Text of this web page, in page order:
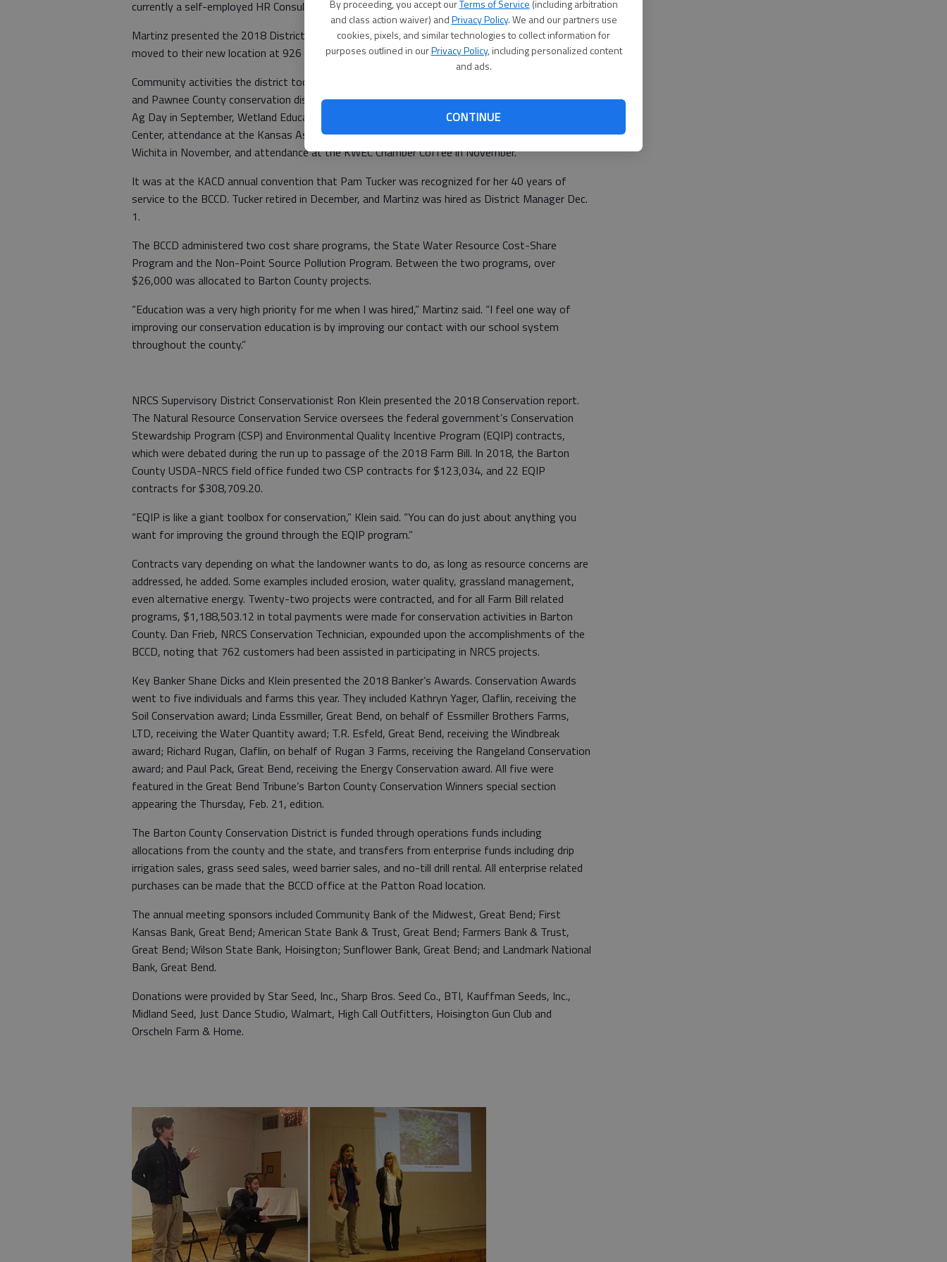
By proceeding, you accept ourTerms of Service (including arbitration
and class action waiver) andPrivacy Policy. We and our partners use
cookies, pixels, and similar technologies to collect information for
purposes outlined in ourPrivacy Policy, including personalized content
and ads.
CONTINUE
currently a self-employed HR Consultant at her company, HR Pro.
Martinz presented the 2018 District Annual Report. In February, 2018, the BCCD, NRCS and FSA
moved to their new location at 926 Patton Road in Great Bend.
Community activities the district took part in over the year included a shared booth with Rush
and Pawnee County conservation districts at the Great Bend Farm and Ranch show in April, Kids
Ag Day in September, Wetland Education Day for second graders at Kansas Wetland Education
Center, attendance at the Kansas Association of Conservation Districts annual convention in
Wichita in November, and attendance at the KWEC Chamber Coffee in November.
It was at the KACD annual convention that Pam Tucker was recognized for her 40 years of
service to the BCCD. Tucker retired in December, and Martinz was hired as District Manager Dec.
1.
The BCCD administered two cost share programs, the State Water Resource Cost-Share
Program and the Non-Point Source Pollution Program. Between the two programs, over
$26,000 was allocated to Barton County projects.
“Education was a very high priority for me when I was hired,” Martinz said. “I feel one way of
improving our conservation education is by improving our contact with our school system
throughout the county.”
NRCS Supervisory District Conservationist Ron Klein presented the 2018 Conservation report.
The Natural Resource Conservation Service oversees the federal government’s Conservation
Stewardship Program (CSP) and Environmental Quality Incentive Program (EQIP) contracts,
which were debated during the run up to passage of the 2018 Farm Bill. In 2018, the Barton
County USDA-NRCS field office funded two CSP contracts for $123,034, and 22 EQIP
contracts for $308,709.20.
“EQIP is like a giant toolbox for conservation,” Klein said. “You can do just about anything you
want for improving the ground through the EQIP program.”
Contracts vary depending on what the landowner wants to do, as long as resource concerns are
addressed, he added. Some examples included erosion, water quality, grassland management,
even alternative energy. Twenty-two projects were contracted, and for all Farm Bill related
programs, $1,188,503.12 in total payments were made for conservation activities in Barton
County. Dan Frieb, NRCS Conservation Technician, expounded upon the accomplishments of the
BCCD, noting that 762 customers had been assisted in participating in NRCS projects.
Key Banker Shane Dicks and Klein presented the 2018 Banker’s Awards. Conservation Awards
went to five individuals and farms this year. They included Kathryn Yager, Claflin, receiving the
Soil Conservation award; Linda Essmiller, Great Bend, on behalf of Essmiller Brothers Farms,
LTD, receiving the Water Quantity award; T.R. Esfeld, Great Bend, receiving the Windbreak
award; Richard Rugan, Claflin, on behalf of Rugan 3 Farms, receiving the Rangeland Conservation
award; and Paul Pack, Great Bend, receiving the Energy Conservation award. All five were
featured in the Great Bend Tribune’s Barton County Conservation Winners special section
appearing the Thursday, Feb. 21, edition.
The Barton County Conservation District is funded through operations funds including
allocations from the county and the state, and transfers from enterprise funds including drip
irrigation sales, grass seed sales, weed barrier sales, and no-till drill rental. All enterprise related
purchases can be made that the BCCD office at the Patton Road location.
The annual meeting sponsors included Community Bank of the Midwest, Great Bend; First
Kansas Bank, Great Bend; American State Bank & Trust, Great Bend; Farmers Bank & Trust,
Great Bend; Wilson State Bank, Hoisington; Sunflower Bank, Great Bend; and Landmark National
Bank, Great Bend.
Donations were provided by Star Seed, Inc., Sharp Bros. Seed Co., BTI, Kauffman Seeds, Inc.,
Midland Seed, Just Dance Studio, Walmart, High Call Outfitters, Hoisington Gun Club and
Orscheln Farm & Home.